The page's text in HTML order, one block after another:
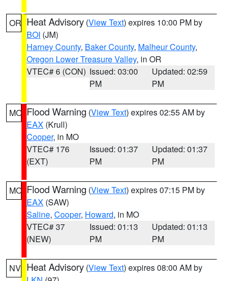
OR Heat Advisory (View Text) expires 10:00 PM by
BOI (JM)
Harney County, Baker County, Malheur County,
Oregon Lower Treasure Valley, in OR
VTEC# 6 (CON) Issued: 03:00
PM
Updated: 02:59
PM
MO Flood Warning (View Text) expires 02:55 AM by
EAX (Krull)
Cooper, in MO
VTEC# 176
(EXT)
Issued: 01:37
PM
Updated: 01:37
PM
MO Flood Warning (View Text) expires 07:15 PM by
EAX (SAW)
Saline, Cooper, Howard, in MO
VTEC# 37
(NEW)
Issued: 01:13
PM
Updated: 01:13
PM
NV Heat Advisory (View Text) expires 08:00 AM by